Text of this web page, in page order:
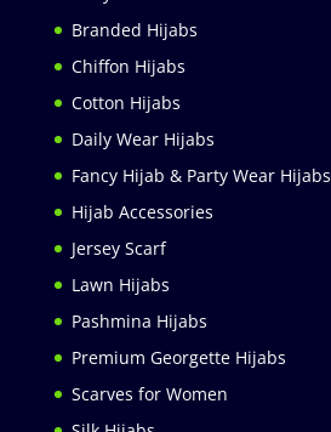
Branded Hijabs
Chiffon Hijabs
Cotton Hijabs
Daily Wear Hijabs
Fancy Hijab & Party Wear Hijabs
Hijab Accessories
Jersey Scarf
Lawn Hijabs
Pashmina Hijabs
Premium Georgette Hijabs
Scarves for Women